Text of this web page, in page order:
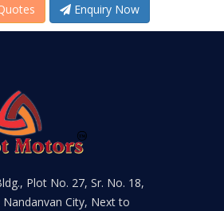
Enquiry Now
Plot No. 27, Sr. No. 18,
Nandanvan City, Next to